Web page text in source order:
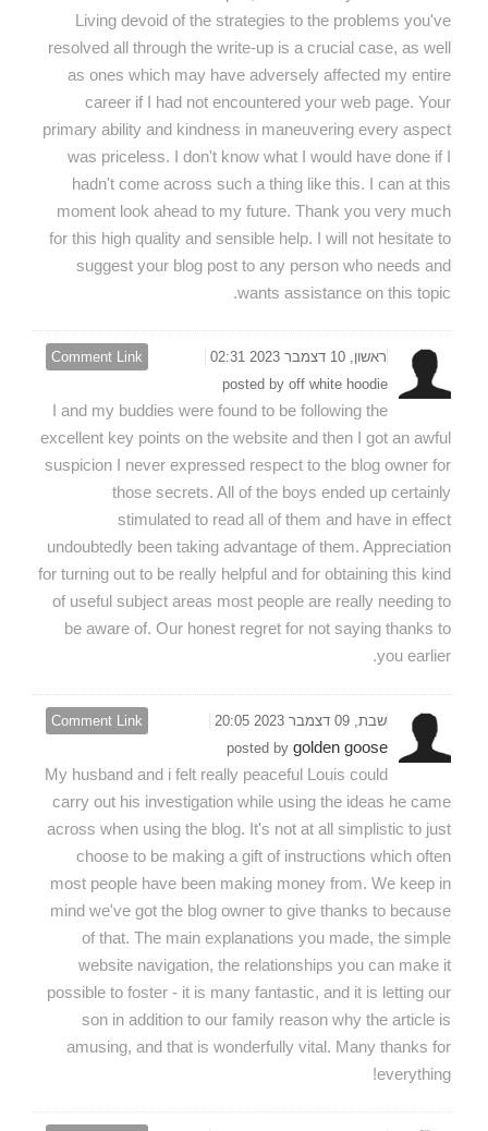
Living devoid of the strategies to the problems you've
resolved all through the write-up is a crucial case, as well
as ones which may have adversely affected my entire
career if I had not encountered your web page. Your
primary ability and kindness in maneuvering every aspect
was priceless. I don't know what I would have done if I
hadn't come across such a thing like this. I can at this
moment look ahead to my future. Thank you very much
for this high quality and sensible help. I will not hesitate to
suggest your blog post to any person who needs and
wants assistance on this topic.
Comment Link
ראשון, 10 דצמבר 2023 02:31
posted by off white hoodie
I and my buddies were found to be following the
excellent key points on the website and then I got an awful
suspicion I never expressed respect to the blog owner for
those secrets. All of the boys ended up certainly
stimulated to read all of them and have in effect
undoubtedly been taking advantage of them. Appreciation
for turning out to be really helpful and for obtaining this kind
of useful subject areas most people are really needing to
be aware of. Our honest regret for not saying thanks to
you earlier.
Comment Link
שבת, 09 דצמבר 2023 20:05
posted by golden goose
My husband and i felt really peaceful Louis could
carry out his investigation while using the ideas he came
across when using the blog. It's not at all simplistic to just
choose to be making a gift of instructions which often
most people have been making money from. We keep in
mind we've got the blog owner to give thanks to because
of that. The main explanations you made, the simple
website navigation, the relationships you can make it
possible to foster - it is many fantastic, and it is letting our
son in addition to our family reason why the article is
amusing, and that is wonderfully vital. Many thanks for
everything!